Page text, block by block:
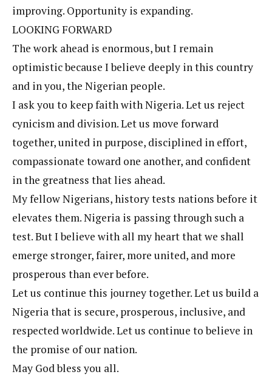
improving. Opportunity is expanding.
LOOKING FORWARD
The work ahead is enormous, but I remain
optimistic because I believe deeply in this country
and in you, the Nigerian people.
I ask you to keep faith with Nigeria. Let us reject
cynicism and division. Let us move forward
together, united in purpose, disciplined in effort,
compassionate toward one another, and confident
in the greatness that lies ahead.
My fellow Nigerians, history tests nations before it
elevates them. Nigeria is passing through such a
test. But I believe with all my heart that we shall
emerge stronger, fairer, more united, and more
prosperous than ever before.
Let us continue this journey together. Let us build a
Nigeria that is secure, prosperous, inclusive, and
respected worldwide. Let us continue to believe in
the promise of our nation.
May God bless you all.